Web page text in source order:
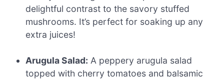
delightful contrast to the savory stuffed
mushrooms. It’s perfect for soaking up any
extra juices!
Arugula Salad: A peppery arugula salad
topped with cherry tomatoes and balsamic